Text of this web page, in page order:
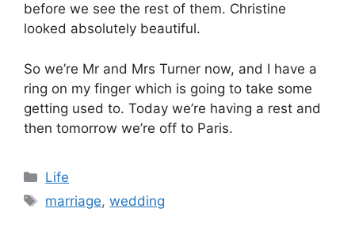
before we see the rest of them. Christine
looked absolutely beautiful.
So we’re Mr and Mrs Turner now, and I have a
ring on my finger which is going to take some
getting used to. Today we’re having a rest and
then tomorrow we’re off to Paris.
Categories
Life
Tags
marriage,wedding